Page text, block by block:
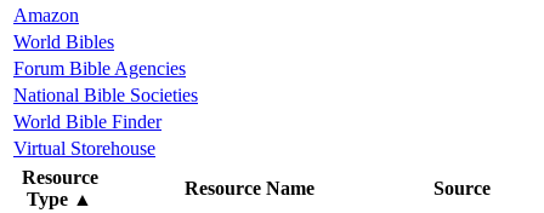
Amazon
World Bibles
Forum Bible Agencies
National Bible Societies
World Bible Finder
Virtual Storehouse
Resource
Type ▲
Resource Name Source